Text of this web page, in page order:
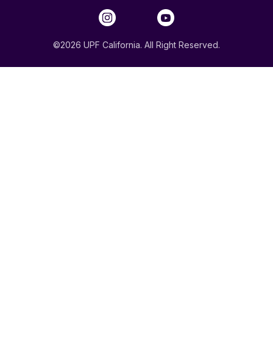
©2026 UPF California. All Right Reserved.